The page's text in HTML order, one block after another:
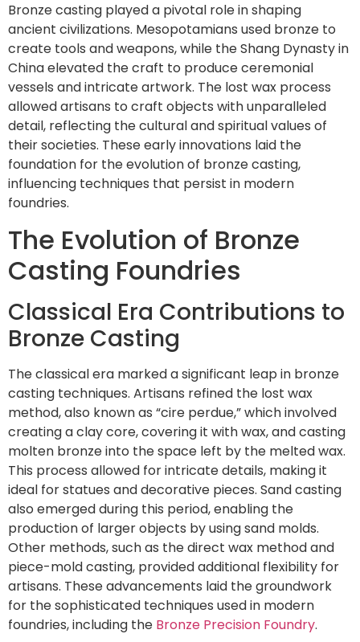
Bronze casting played a pivotal role in shaping
ancient civilizations. Mesopotamians used bronze to
create tools and weapons, while the Shang Dynasty in
China elevated the craft to produce ceremonial
vessels and intricate artwork. The lost wax process
allowed artisans to craft objects with unparalleled
detail, reflecting the cultural and spiritual values of
their societies. These early innovations laid the
foundation for the evolution of bronze casting,
influencing techniques that persist in modern
foundries.
The Evolution of Bronze
Casting Foundries
Classical Era Contributions to
Bronze Casting
The classical era marked a significant leap in bronze
casting techniques. Artisans refined the lost wax
method, also known as “cire perdue,” which involved
creating a clay core, covering it with wax, and casting
molten bronze into the space left by the melted wax.
This process allowed for intricate details, making it
ideal for statues and decorative pieces. Sand casting
also emerged during this period, enabling the
production of larger objects by using sand molds.
Other methods, such as the direct wax method and
piece-mold casting, provided additional flexibility for
artisans. These advancements laid the groundwork
for the sophisticated techniques used in modern
foundries, including the Bronze Precision Foundry.